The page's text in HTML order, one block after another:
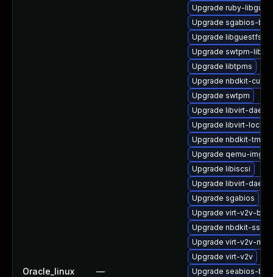
Oracle_linux —
Upgrade ruby-
Upgrade sgabios-bin
Upgrade libguestfs-
Upgrade swtpm-libs
Upgrade libtpms
Upgrade nbdkit-curl-
Upgrade swtpm
Upgrade libvirt-
Upgrade libvirt-lock-
Upgrade nbdkit-
Upgrade qemu-img
Upgrade libiscsi
Upgrade libvirt-
Upgrade sgabios
Upgrade virt-v2v-
Upgrade nbdkit-ssh-
Upgrade virt-v2v-
Upgrade virt-v2v
Upgrade seabios-bin